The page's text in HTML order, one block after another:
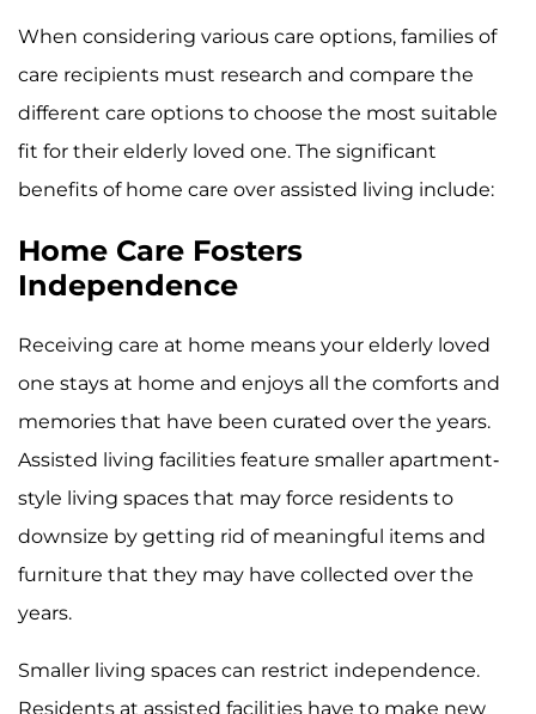
When considering various care options, families of
care recipients must research and compare the
different care options to choose the most suitable
fit for their elderly loved one. The significant
benefits of home care over assisted living include:
Home Care Fosters
Independence
Receiving care at home means your elderly loved
one stays at home and enjoys all the comforts and
memories that have been curated over the years.
Assisted living facilities feature smaller apartment-
style living spaces that may force residents to
downsize by getting rid of meaningful items and
furniture that they may have collected over the
years.
Smaller living spaces can restrict independence.
Residents at assisted facilities have to make new